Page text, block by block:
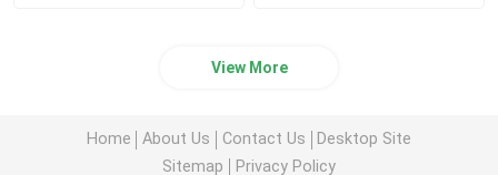
View More
Home About Us Contact Us
Desktop Site
Sitemap
Privacy Policy